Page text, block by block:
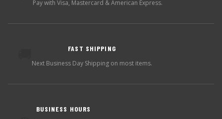
Pay with Visa, Mastercard & American Express.
FAST SHIPPING
Next Business Day Shipping on most items.
BUSINESS HOURS